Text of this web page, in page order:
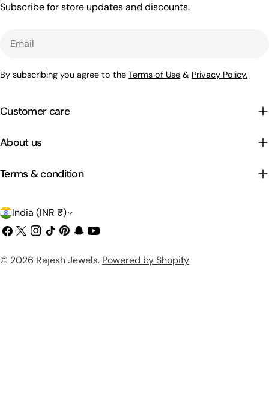
Customer care
Subscribe for store updates and discounts.
By subscribing you agree to the Terms of Use & Privacy Policy.
About us
Terms & condition
C
o
u
India (INR ₹)
Facebook
X
Instagram
TikTokPinterest
Snapchat
YouTube
© 2026 Rajesh Jewels. Powered by Shopify
Payment